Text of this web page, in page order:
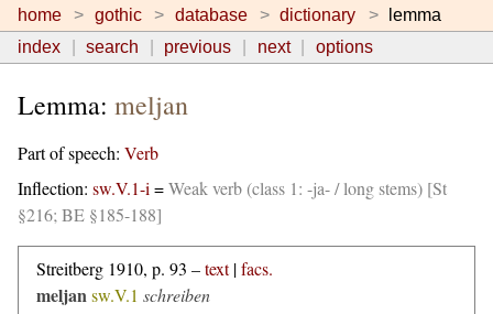
home gothic database dictionary
lemma
index
search previous next options
Lemma: meljan
Part of speech: Verb
Inflection: sw.V.1-i =Weak verb (class 1: -ja- / long stems) [St
§216; BE §185-188]
Streitberg 1910, p. 93 –text|facs.
meljansw.V.1 schreiben